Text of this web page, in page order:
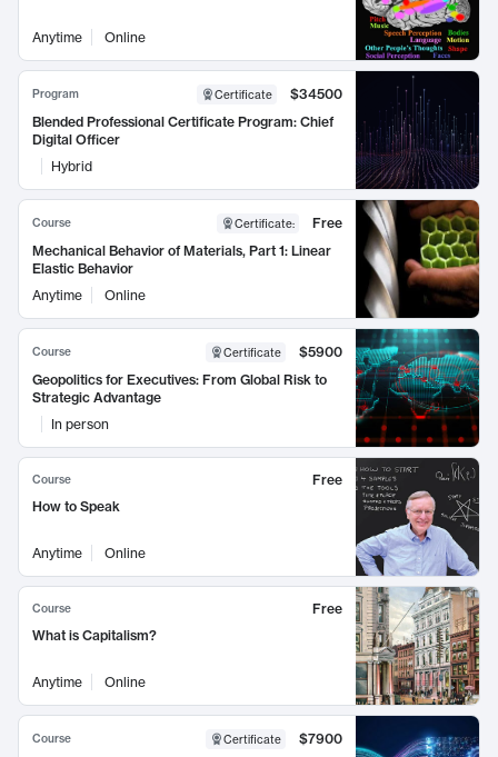
Anytime Online
Program Certificate
$34500
Blended Professional Certificate Program: Chief
Digital Officer
Hybrid
Course Certificate:
Free
Mechanical Behavior of Materials, Part 1: Linear
Elastic Behavior
Anytime
Online
Course Certificate
$5900
Geopolitics for Executives: From Global Risk to
Strategic Advantage
In person
Course
Free
How to Speak
Anytime Online
Course
Free
What is Capitalism?
Anytime Online
Course Certificate
$7900